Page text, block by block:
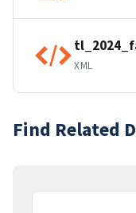
XML
Find Related